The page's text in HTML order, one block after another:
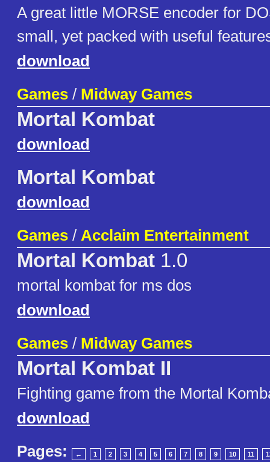
A great little MORSE encoder for
small, yet packed with useful
download
Games / Midway Games
Mortal Kombat
download
Mortal Kombat
download
Games / Acclaim Entertainment
Mortal Kombat 1.0
mortal kombat for ms dos
download
Games / Midway Games
Mortal Kombat II
Fighting game from the Mortal
download
Pages:
← 1 2 3 4 5 6 7 8 9 10 11